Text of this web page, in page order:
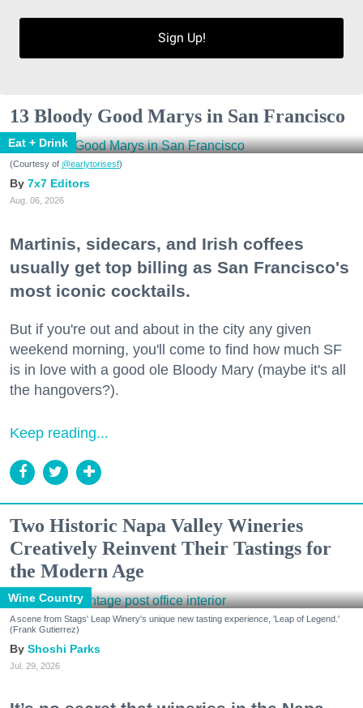
Sign Up!
13 Bloody Good Marys in San Francisco
Eat + Drink
(Courtesy of @earlytorisesf)
7x7 Editors
Aug. 06, 2026
Martinis, sidecars, and Irish coffees
usually get top billing as San Francisco's
most iconic cocktails.
But if you're out and about in the city any given
weekend morning, you'll come to find how much SF
is in love with a good ole Bloody Mary (maybe it's all
the hangovers?).
Keep reading...
Two Historic Napa Valley Wineries
Creatively Reinvent Their Tastings for
the Modern Age
Wine Country
A scene from Stags' Leap Winery's unique new tasting experience, 'Leap of Legend.'
(Frank Gutierrez)
Shoshi Parks
Jul. 29, 2026